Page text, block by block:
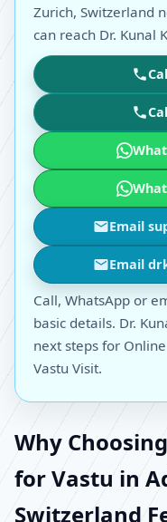
Zurich, Switzerland
can reach Dr. Kunal
Email
Email
Call, WhatsApp or
basic details. Dr.
next steps for
Vastu Visit.
Why
for Vastu in
Switzerland